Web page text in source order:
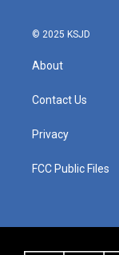
© 2025 KSJD
About
Contact Us
Privacy
FCC Public Files